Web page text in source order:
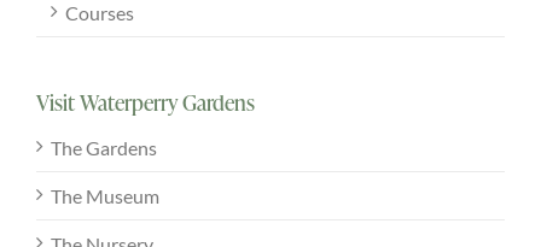
Courses
Visit Waterperry Gardens
The Gardens
The Museum